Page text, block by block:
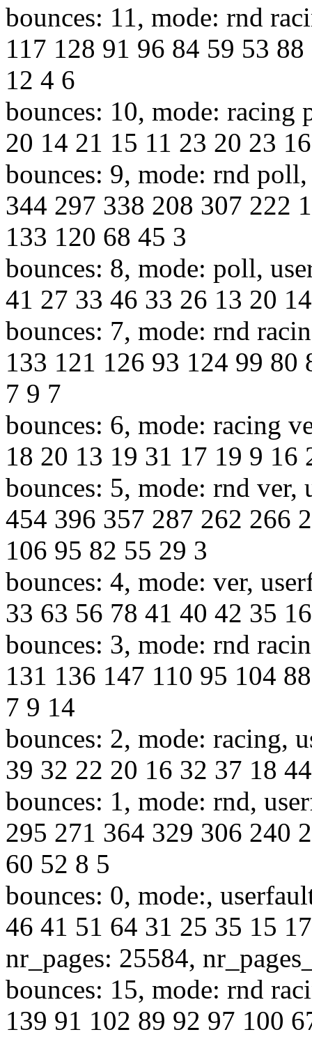
bounces: 11, mode: rnd
117 128 91 96 84 59 53
12 4 6
bounces: 10, mode: racing
20 14 21 15 11 23 20 23
bounces: 9, mode: rnd
344 297 338 208 307 222
133 120 68 45 3
bounces: 8, mode: poll,
41 27 33 46 33 26 13 20
bounces: 7, mode: rnd
133 121 126 93 124 99 80
7 9 7
bounces: 6, mode: racing
18 20 13 19 31 17 19 9 16
bounces: 5, mode: rnd
454 396 357 287 262 266
106 95 82 55 29 3
bounces: 4, mode: ver,
33 63 56 78 41 40 42 35
bounces: 3, mode: rnd
131 136 147 110 95 104
7 9 14
bounces: 2, mode: racing,
39 32 22 20 16 32 37 18
bounces: 1, mode: rnd,
295 271 364 329 306 240
60 52 8 5
bounces: 0, mode:,
46 41 51 64 31 25 35 15
nr_pages: 25584,
bounces: 15, mode: rnd
139 91 102 89 92 97 100